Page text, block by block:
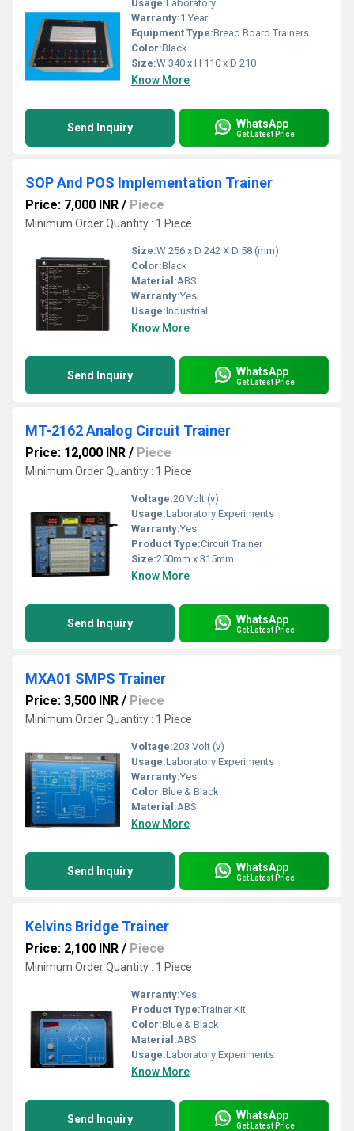
Usage: Laboratory
Warranty:1 Year
Equipment Type:Bread Board Trainers
Color:Black
Size:W 340 x H 110 x D 210
Know More
Send Inquiry WhatsApp
Get Latest Price
SOP And POS Implementation Trainer
Price: 7,000 INR / Piece
Minimum Order Quantity : 1 Piece
Size:W 256 x D 242 X D 58 (mm)
Color:Black
Material:ABS
Warranty:Yes
Usage:Industrial
Know More
Send Inquiry WhatsApp
Get Latest Price
MT-2162 Analog Circuit Trainer
Price: 12,000 INR / Piece
Minimum Order Quantity : 1 Piece
Voltage:20 Volt (v)
Usage:Laboratory Experiments
Warranty:Yes
Product Type:Circuit Trainer
Size:250mm x 315mm
Know More
Send Inquiry WhatsApp
Get Latest Price
MXA01 SMPS Trainer
Price: 3,500 INR / Piece
Minimum Order Quantity : 1 Piece
Voltage:203 Volt (v)
Usage:Laboratory Experiments
Warranty:Yes
Color:Blue & Black
Material:ABS
Know More
Send Inquiry WhatsApp
Get Latest Price
Kelvins Bridge Trainer
Price: 2,100 INR / Piece
Minimum Order Quantity : 1 Piece
Warranty:Yes
Product Type:Trainer Kit
Color:Blue & Black
Material:ABS
Usage:Laboratory Experiments
Know More
Send Inquiry WhatsApp
Get Latest Price